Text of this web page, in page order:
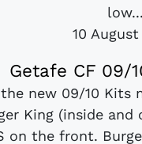
low...
10
Getafe CF 09/
new 09/10 Kits
King (inside
on the front.